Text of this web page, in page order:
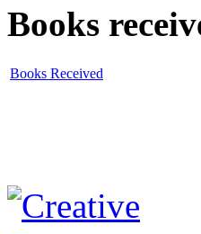
Books
Books Received